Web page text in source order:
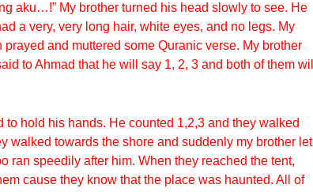
aku…!” My brother turned his head slowly to see. He
a very, very long hair, white eyes, and no legs. My
and muttered some Quranic verse. My brother
to Ahmad that he will say 1, 2, 3 and both of them will
hold his hands. He counted 1,2,3 and they walked
walked towards the shore and suddenly my brother let
ran speedily after him. When they reached the tent,
cause they know that the place was haunted. All of